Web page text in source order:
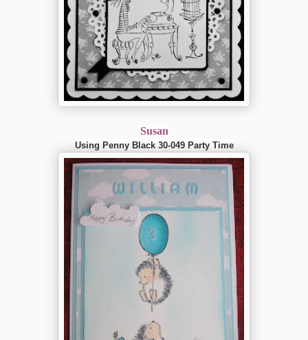
Susan
Using Penny Black 30-049 Party Time